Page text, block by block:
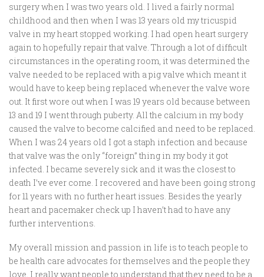
surgery when I was two years old. I lived a fairly normal
childhood and then when I was 13 years old my tricuspid
valve in my heart stopped working. I had open heart surgery
again to hopefully repair that valve. Through a lot of difficult
circumstances in the operating room, it was determined the
valve needed to be replaced with a pig valve which meant it
would have to keep being replaced whenever the valve wore
out. It first wore out when I was 19 years old because between
13 and 19 I went through puberty. All the calcium in my body
caused the valve to become calcified and need to be replaced.
When I was 24 years old I got a staph infection and because
that valve was the only “foreign” thing in my body it got
infected. I became severely sick and it was the closest to
death I’ve ever come. I recovered and have been going strong
for 11 years with no further heart issues. Besides the yearly
heart and pacemaker check up I haven’t had to have any
further interventions.
My overall mission and passion in life is to teach people to
be health care advocates for themselves and the people they
love. I really want people to understand that they need to be a